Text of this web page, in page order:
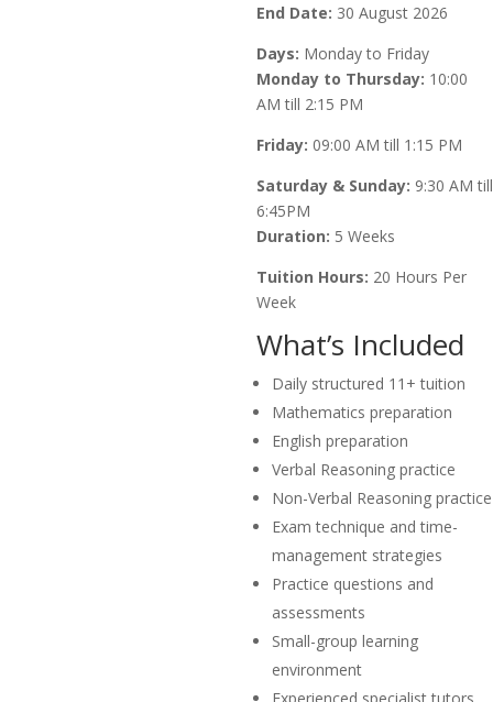
End Date: 30 August 2026
Days: Monday to Friday
Monday to Thursday: 10:00
AM till 2:15 PM
Friday: 09:00 AM till 1:15 PM
Saturday & Sunday: 9:30 AM till
6:45PM
Duration: 5 Weeks
Tuition Hours: 20 Hours Per
Week
What’s Included
Daily structured 11+ tuition
Mathematics preparation
English preparation
Verbal Reasoning practice
Non-Verbal Reasoning practice
Exam technique and time-
management strategies
Practice questions and
assessments
Small-group learning
environment